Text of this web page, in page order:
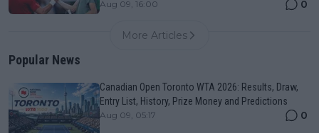
Aug 09, 16:00 0
More Articles
Popular News
Canadian Open Toronto WTA 2026: Results, Draw,
Entry List, History, Prize Money and Predictions
Aug 09, 05:17 0